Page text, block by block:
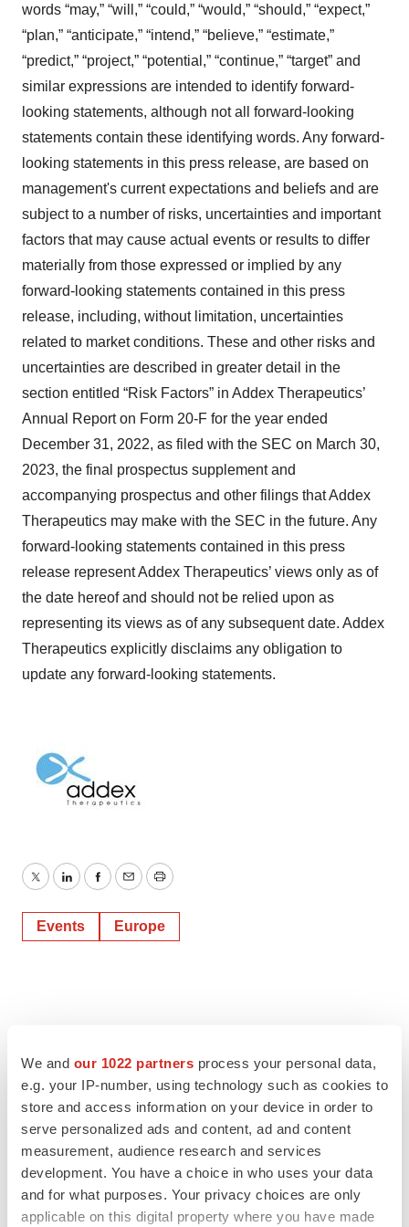
We and our 1022 partners process your personal data,
e.g. your IP-number, using technology such as cookies to
store and access information on your device in order to
serve personalized ads and content, ad and content
measurement, audience research and services
development. You have a choice in who uses your data
and for what purposes. Your privacy choices are only
applicable on this digital property where you have made
words “may,” “will,” “could,” “would,” “should,” “expect,”
“plan,” “anticipate,” “intend,” “believe,” “estimate,”
“predict,” “project,” “potential,” “continue,” “target” and
similar expressions are intended to identify forward-
looking statements, although not all forward-looking
statements contain these identifying words. Any forward-
looking statements in this press release, are based on
management's current expectations and beliefs and are
subject to a number of risks, uncertainties and important
factors that may cause actual events or results to differ
materially from those expressed or implied by any
forward-looking statements contained in this press
release, including, without limitation, uncertainties
related to market conditions. These and other risks and
uncertainties are described in greater detail in the
section entitled “Risk Factors” in Addex Therapeutics’
Annual Report on Form 20-F for the year ended
December 31, 2022, as filed with the SEC on March 30,
2023, the final prospectus supplement and
accompanying prospectus and other filings that Addex
Therapeutics may make with the SEC in the future. Any
forward-looking statements contained in this press
release represent Addex Therapeutics’ views only as of
the date hereof and should not be relied upon as
representing its views as of any subsequent date. Addex
Therapeutics explicitly disclaims any obligation to
update any forward-looking statements.
TwitterLinkedInFacebook
EmailPrint
Events Europe